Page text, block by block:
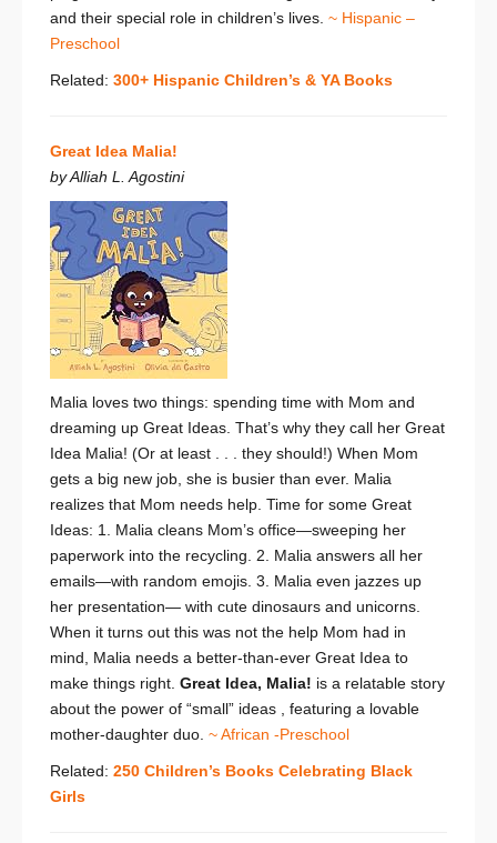
and their special role in children’s lives. ~ Hispanic –
Preschool
Related: 300+ Hispanic Children’s & YA Books
Great Idea Malia!
by Alliah L. Agostini
Malia loves two things: spending time with Mom and
dreaming up Great Ideas. That’s why they call her Great
Idea Malia! (Or at least . . . they should!) When Mom
gets a big new job, she is busier than ever. Malia
realizes that Mom needs help. Time for some Great
Ideas: 1. Malia cleans Mom’s office—sweeping her
paperwork into the recycling. 2. Malia answers all her
emails—with random emojis. 3. Malia even jazzes up
her presentation— with cute dinosaurs and unicorns.
When it turns out this was not the help Mom had in
mind, Malia needs a better-than-ever Great Idea to
make things right. Great Idea, Malia! is a relatable story
about the power of “small” ideas , featuring a lovable
mother-daughter duo. ~ African -Preschool
Related: 250 Children’s Books Celebrating Black
Girls